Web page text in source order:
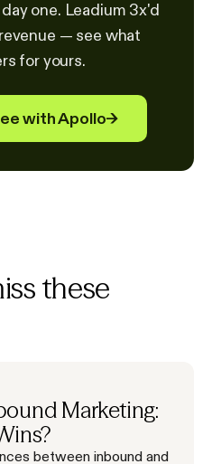
one. Leadium 3x'd
— see what
for yours.
with Apollo→
these
Marketing:
between inbound and